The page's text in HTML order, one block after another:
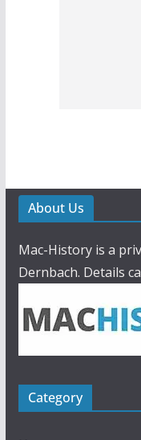
About Us
Mac-History is a
Dernbach. Details
Category